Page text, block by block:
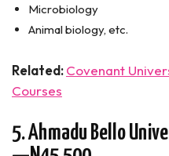
Microbiology
Animal biology, etc.
Related:Covenant
Courses
5. Ahmadu Bello